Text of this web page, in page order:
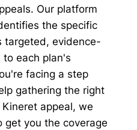
Our platform
the specific
targeted, evidence-
each plan's
facing a step
gathering the right
appeal, we
get you the coverage